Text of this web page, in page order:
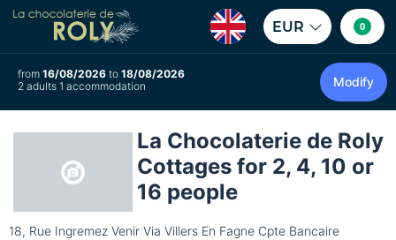
EUR 0
from 16/08/2026 to 18/08/2026
2 adults 1 accommodation
Modify
La Chocolaterie de Roly
Cottages for 2, 4, 10 or
16 people
18, Rue Ingremez Venir Via Villers En Fagne Cpte Bancaire